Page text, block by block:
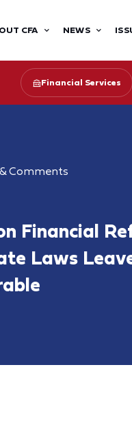
CFA NEWS
Financial Services
Comments
Financial
Laws